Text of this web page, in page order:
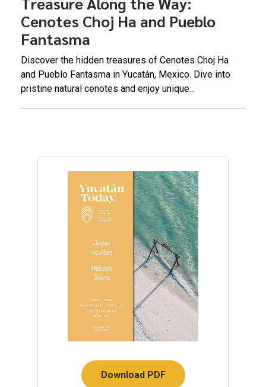
Cenotes Choj Ha and Pueblo
Fantasma
Discover the hidden treasures of Cenotes Choj Ha
and Pueblo Fantasma in Yucatán, Mexico. Dive into
pristine natural cenotes and enjoy unique...
Download PDF